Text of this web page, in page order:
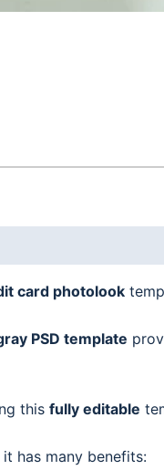
card photolook
PSD template
this fully editable
has many benefits: